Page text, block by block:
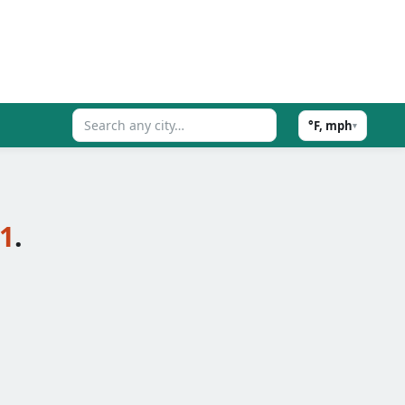
°F, mph▾
.